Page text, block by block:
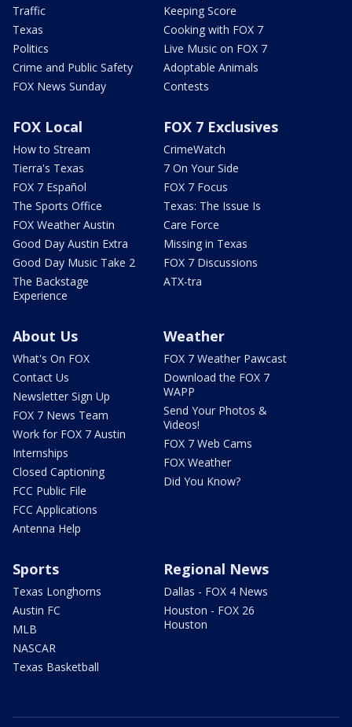
Traffic
Texas
Politics
Crime and Public Safety
FOX News Sunday
Keeping Score
Cooking with FOX 7
Live Music on FOX 7
Adoptable Animals
Contests
FOX Local
How to Stream
Tierra's Texas
FOX 7 Español
The Sports Office
FOX Weather Austin
Good Day Austin Extra
Good Day Music Take 2
The Backstage
Experience
FOX 7 Exclusives
CrimeWatch
7 On Your Side
FOX 7 Focus
Texas: The Issue Is
Care Force
Missing in Texas
FOX 7 Discussions
ATX-tra
About Us
What's On FOX
Contact Us
Newsletter Sign Up
FOX 7 News Team
Work for FOX 7 Austin
Internships
Closed Captioning
FCC Public File
FCC Applications
Antenna Help
Weather
FOX 7 Weather Pawcast
Download the FOX 7
WAPP
Send Your Photos &
Videos!
FOX 7 Web Cams
FOX Weather
Did You Know?
Sports
Texas Longhorns
Austin FC
MLB
NASCAR
Texas Basketball
Regional News
Dallas - FOX 4 News
Houston - FOX 26
Houston